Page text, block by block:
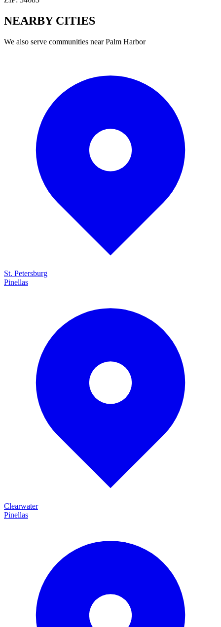
NEARBY CITIES
We also serve communities nearPalm Harbor
St. Petersburg
Pinellas
Clearwater
Pinellas